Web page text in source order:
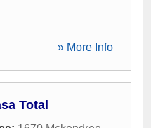
» More Info
Total